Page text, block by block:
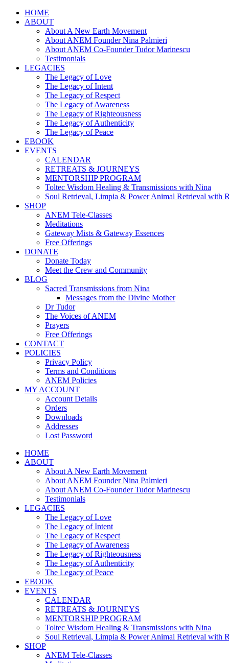
HOME
ABOUT
About A New Earth Movement
About ANEM Founder Nina Palmieri
About ANEM Co-Founder Tudor Marinescu
Testimonials
LEGACIES
The Legacy of Love
The Legacy of Intent
The Legacy of Respect
The Legacy of Awareness
The Legacy of Righteousness
The Legacy of Authenticity
The Legacy of Peace
EBOOK
EVENTS
CALENDAR
RETREATS & JOURNEYS
MENTORSHIP PROGRAM
Toltec Wisdom Healing & Transmissions with Nina
Soul Retrieval, Limpia & Power Animal Retrieval with
SHOP
ANEM Tele-Classes
Meditations
Gateway Mists & Gateway Essences
Free Offerings
DONATE
Donate Today
Meet the Crew and Community
BLOG
Sacred Transmissions from Nina
Messages from the Divine Mother
Dr Tudor
The Voices of ANEM
Prayers
Free Offerings
CONTACT
POLICIES
Privacy Policy
Terms and Conditions
ANEM Policies
MY ACCOUNT
Account Details
Orders
Downloads
Addresses
Lost Password
HOME
ABOUT
About A New Earth Movement
About ANEM Founder Nina Palmieri
About ANEM Co-Founder Tudor Marinescu
Testimonials
LEGACIES
The Legacy of Love
The Legacy of Intent
The Legacy of Respect
The Legacy of Awareness
The Legacy of Righteousness
The Legacy of Authenticity
The Legacy of Peace
EBOOK
EVENTS
CALENDAR
RETREATS & JOURNEYS
MENTORSHIP PROGRAM
Toltec Wisdom Healing & Transmissions with Nina
Soul Retrieval, Limpia & Power Animal Retrieval with
SHOP
ANEM Tele-Classes